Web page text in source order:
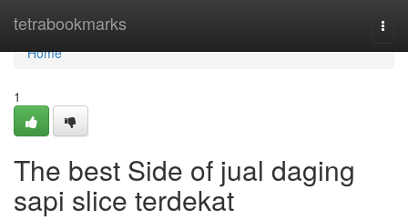
tetrabookmarks
Home
Home
1
The best Side of jual daging
sapi slice terdekat